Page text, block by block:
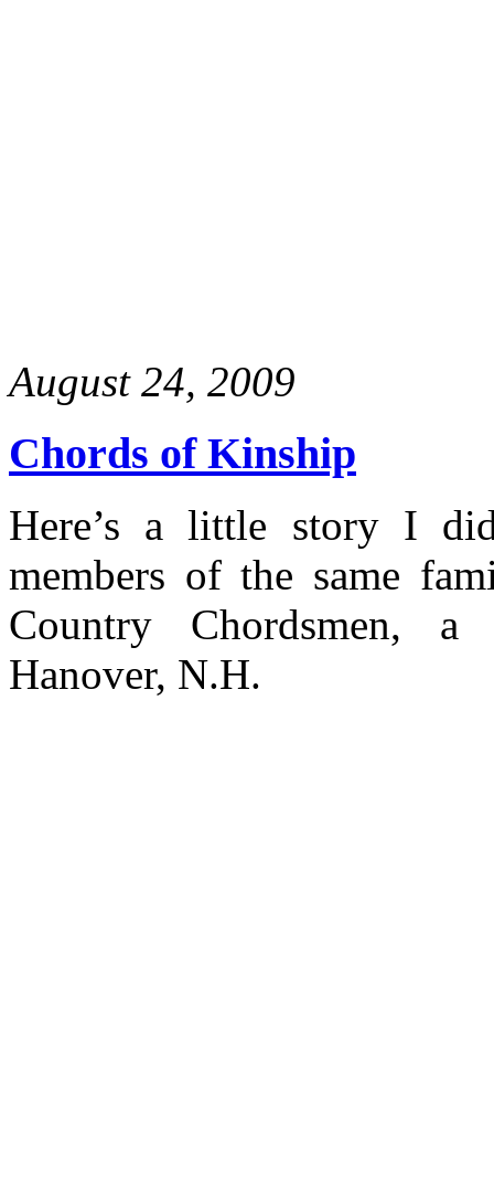
August 24, 2009
Chords of Kinship
Here’s a little story I
members of the same
Country Chordsmen,
Hanover, N.H.